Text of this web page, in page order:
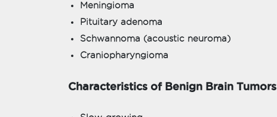
Meningioma
Pituitary adenoma
Schwannoma (acoustic neuroma)
Craniopharyngioma
Characteristics of Benign Brain Tumors